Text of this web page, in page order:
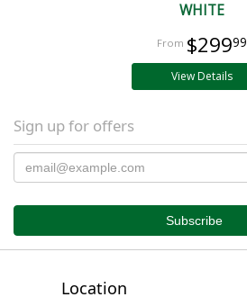
WHITE
$29999
View Details
Sign up for offers
Location